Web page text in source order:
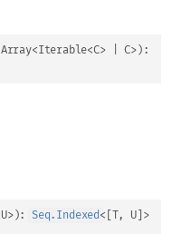
Array<Iterable<C> | C>)
U>): Seq.Indexed< T, U] >